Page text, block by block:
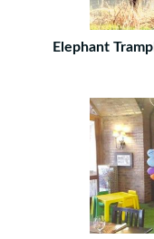
Elephant